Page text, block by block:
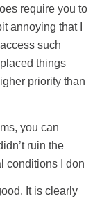
require you to
annoying that I
such
things
priority than
you can
ruin the
conditions I don
It is clearly